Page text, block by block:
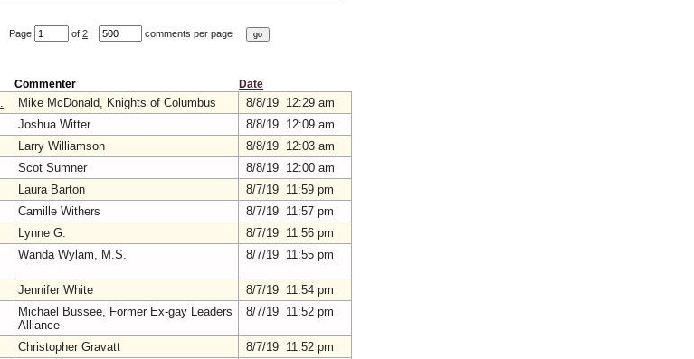
Page of 2 comments per page
Commenter Date
Mike McDonald, Knights of Columbus
8/8/19 12:29 am
Joshua Witter
8/8/19 12:09 am
Larry Williamson
8/8/19 12:03 am
Scot Sumner
8/8/19 12:00 am
Laura Barton
8/7/19 11:59 pm
Camille Withers
8/7/19 11:57 pm
Lynne G.
8/7/19 11:56 pm
Wanda Wylam, M.S. 8/7/19 11:55 pm
Jennifer White
8/7/19 11:54 pm
Michael Bussee, Former Ex-gay Leaders
Alliance
8/7/19 11:52 pm
Christopher Gravatt
8/7/19 11:52 pm